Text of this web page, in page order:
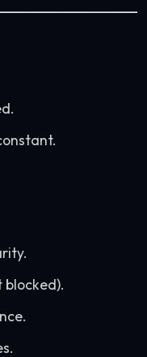
blocked).